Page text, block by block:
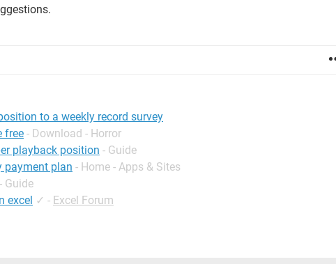
to a weekly record survey
free - Download - Horror
playback position - Guide
payment plan - Home - Apps & Sites
- Guide
excel ✓ - Excel Forum